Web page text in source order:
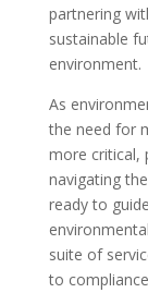
partnering
sustainable
environment.
As
the need for
more critical,
navigating
ready to
suite of
to